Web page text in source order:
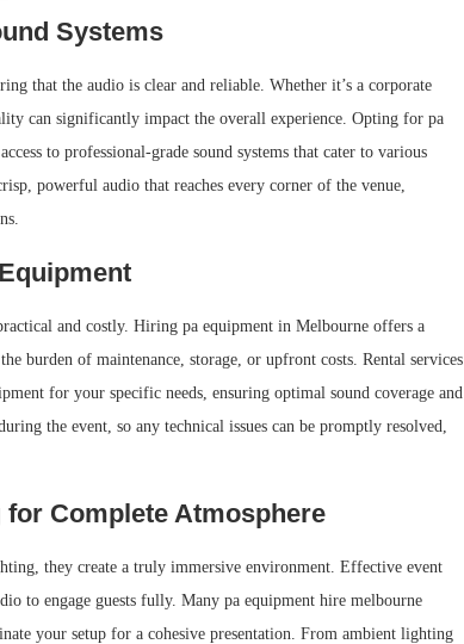
Systems
that the audio is clear and reliable. Whether it’s a corporate
can significantly impact the overall experience. Opting for pa
access to professional-grade sound systems that cater to various
powerful audio that reaches every corner of the venue,
and costly. Hiring pa equipment in Melbourne offers a
burden of maintenance, storage, or upfront costs. Rental services
for your specific needs, ensuring optimal sound coverage and
the event, so any technical issues can be promptly resolved,
Complete Atmosphere
they create a truly immersive environment. Effective event
to engage guests fully. Many pa equipment hire melbourne
your setup for a cohesive presentation. From ambient lighting